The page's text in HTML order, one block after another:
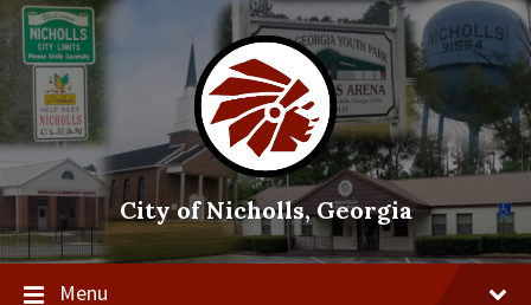
Skip
to
content
Skip
to
main
navigation
Skip
to
footer
City of Nicholls, Georgia
Menu